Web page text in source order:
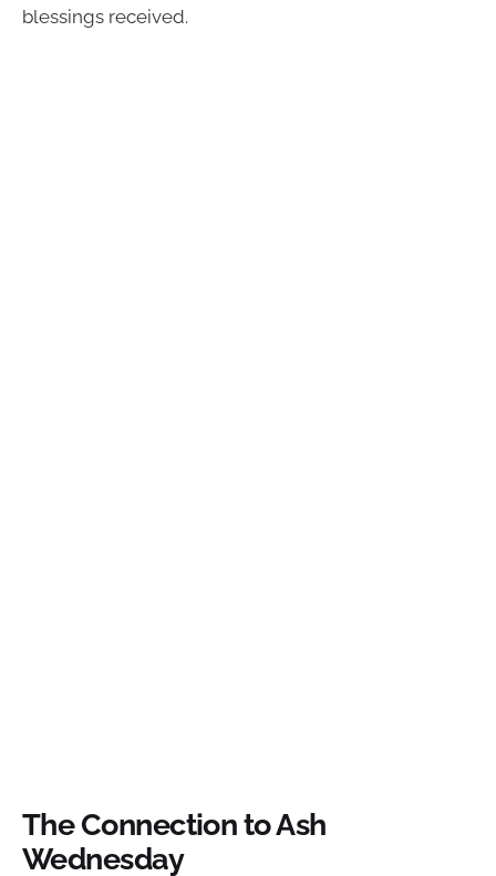
blessings received.
The Connection to Ash
Wednesday